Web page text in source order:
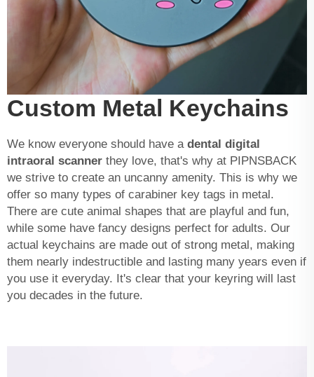
Custom Metal Keychains
We know everyone should have a dental digital
intraoral scanner they love, that's why at PIPNSBACK
we strive to create an uncanny amenity. This is why we
offer so many types of carabiner key tags in metal.
There are cute animal shapes that are playful and fun,
while some have fancy designs perfect for adults. Our
actual keychains are made out of strong metal, making
them nearly indestructible and lasting many years even if
you use it everyday. It's clear that your keyring will last
you decades in the future.